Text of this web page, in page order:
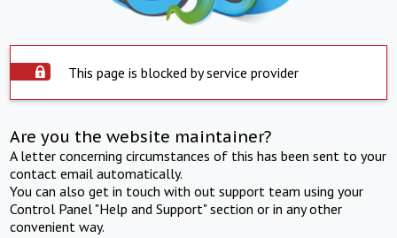
This page is blocked by service provider
Are you the website maintainer?
A letter concerning circumstances of this has been sent to your
contact email automatically.
You can also get in touch with out support team using your
Control Panel "Help and Support" section or in any other
convenient way.